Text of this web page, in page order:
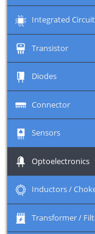
Integrated Circuit
Transistor
Diodes
Connector
Sensors
Optoelectronics
Inductors /
Transformer /